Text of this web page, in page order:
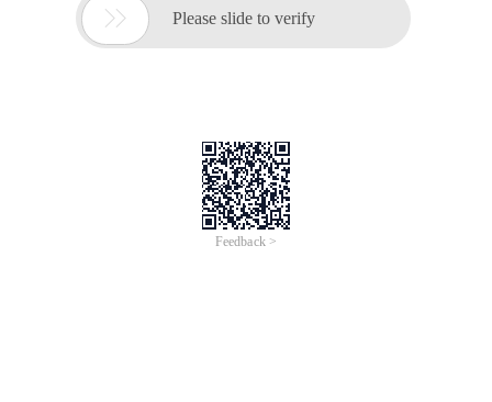
 Please slide to verify
Feedback >